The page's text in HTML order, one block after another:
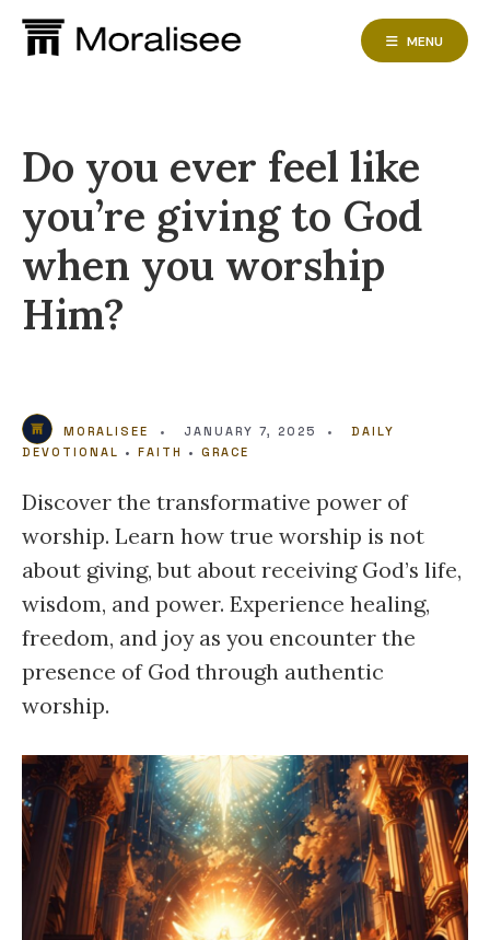
Skip
MENU
Do you ever feel like
you’re giving to God
when you worship
Him?
MORALISEE • JANUARY 7, 2025 •
DAILY
DEVOTIONAL • FAITH • GRACE
Discover the transformative power of
worship. Learn how true worship is not
about giving, but about receiving God’s life,
wisdom, and power. Experience healing,
freedom, and joy as you encounter the
presence of God through authentic
worship.